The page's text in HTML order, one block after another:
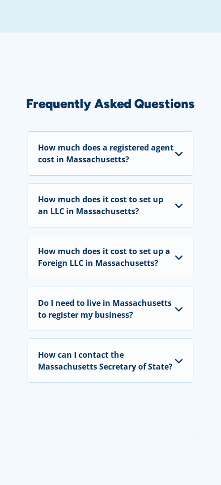
Frequently Asked Questions
How much does a registered agent
cost in Massachusetts?
How much does it cost to set up
an LLC in Massachusetts?
How much does it cost to set up a
Foreign LLC in Massachusetts?
Do I need to live in Massachusetts
to register my business?
How can I contact the
Massachusetts Secretary of State?